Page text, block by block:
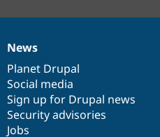
News
items
News
Planet Drupal
Social media
Sign up for Drupal news
Security advisories
Jobs
Our
community
Documentation
Drupal
code
base
Governance
of
community